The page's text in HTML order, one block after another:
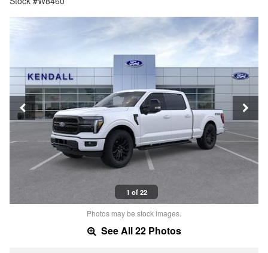
1 of 22
Photos may be stock images.
See All 22 Photos